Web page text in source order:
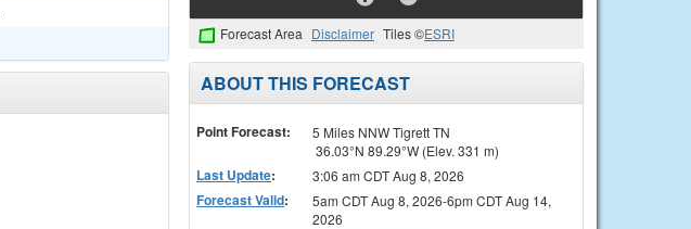
Forecast Area Disclaimer Tiles ©ESRI
ABOUT THIS FORECAST
Point Forecast:
5 Miles NNW Tigrett TN
36.03°N 89.29°W (Elev. 331 m)
Last Update: 3:06 am CDT Aug 8, 2026
Forecast Valid:
5am CDT Aug 8, 2026-6pm CDT Aug 14,
2026